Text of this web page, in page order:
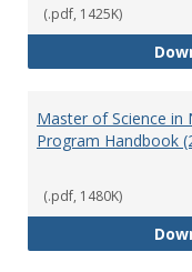
(.pdf, 1425K)
Master of Science in
Program Handbook
(.pdf, 1480K)